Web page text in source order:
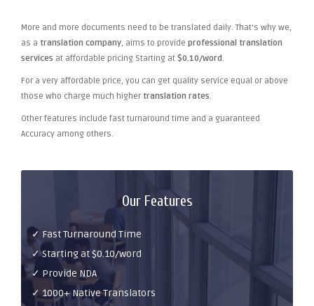
More and more documents need to be translated daily. That's why we,
as a translation company, aims to provide professional translation
services at affordable pricing Starting at $0.10/word.
For a very affordable price, you can get quality service equal or above
those who charge much higher translation rates.
Other features include fast turnaround time and a guaranteed
Accuracy among others.
Our Features
✓ Fast Turnaround Time
✓ Starting at $0.10/word
✓ Provide NDA
✓ 1000+ Native Translators